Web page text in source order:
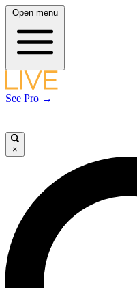
Open menu
See Pro →
×